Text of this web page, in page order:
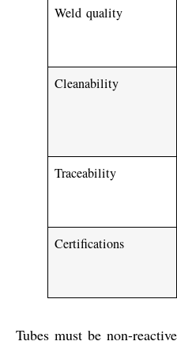
Weld quality
Cleanability
Traceability
Certifications
Tubes must be non-reactive